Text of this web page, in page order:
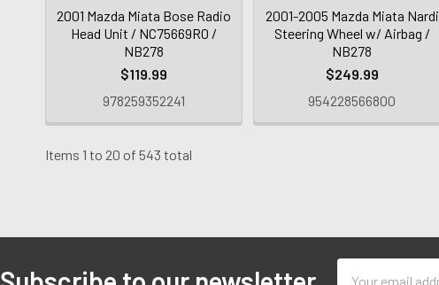
2001 Mazda Miata Bose Radio
Head Unit / NC75669R0 /
NB278
$119.99
978259352241
2001-2005 Mazda Miata Nardi
Steering Wheel w/ Airbag /
NB278
$249.99
954228566800
Items 1 to 20 of 543 total